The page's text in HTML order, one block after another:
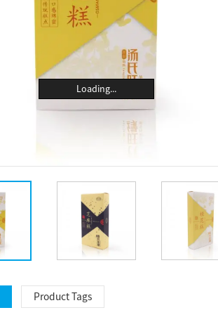
Loading...
Product Tags